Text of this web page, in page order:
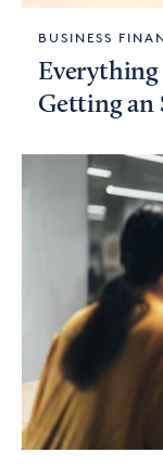
BUSINESS
Getting an